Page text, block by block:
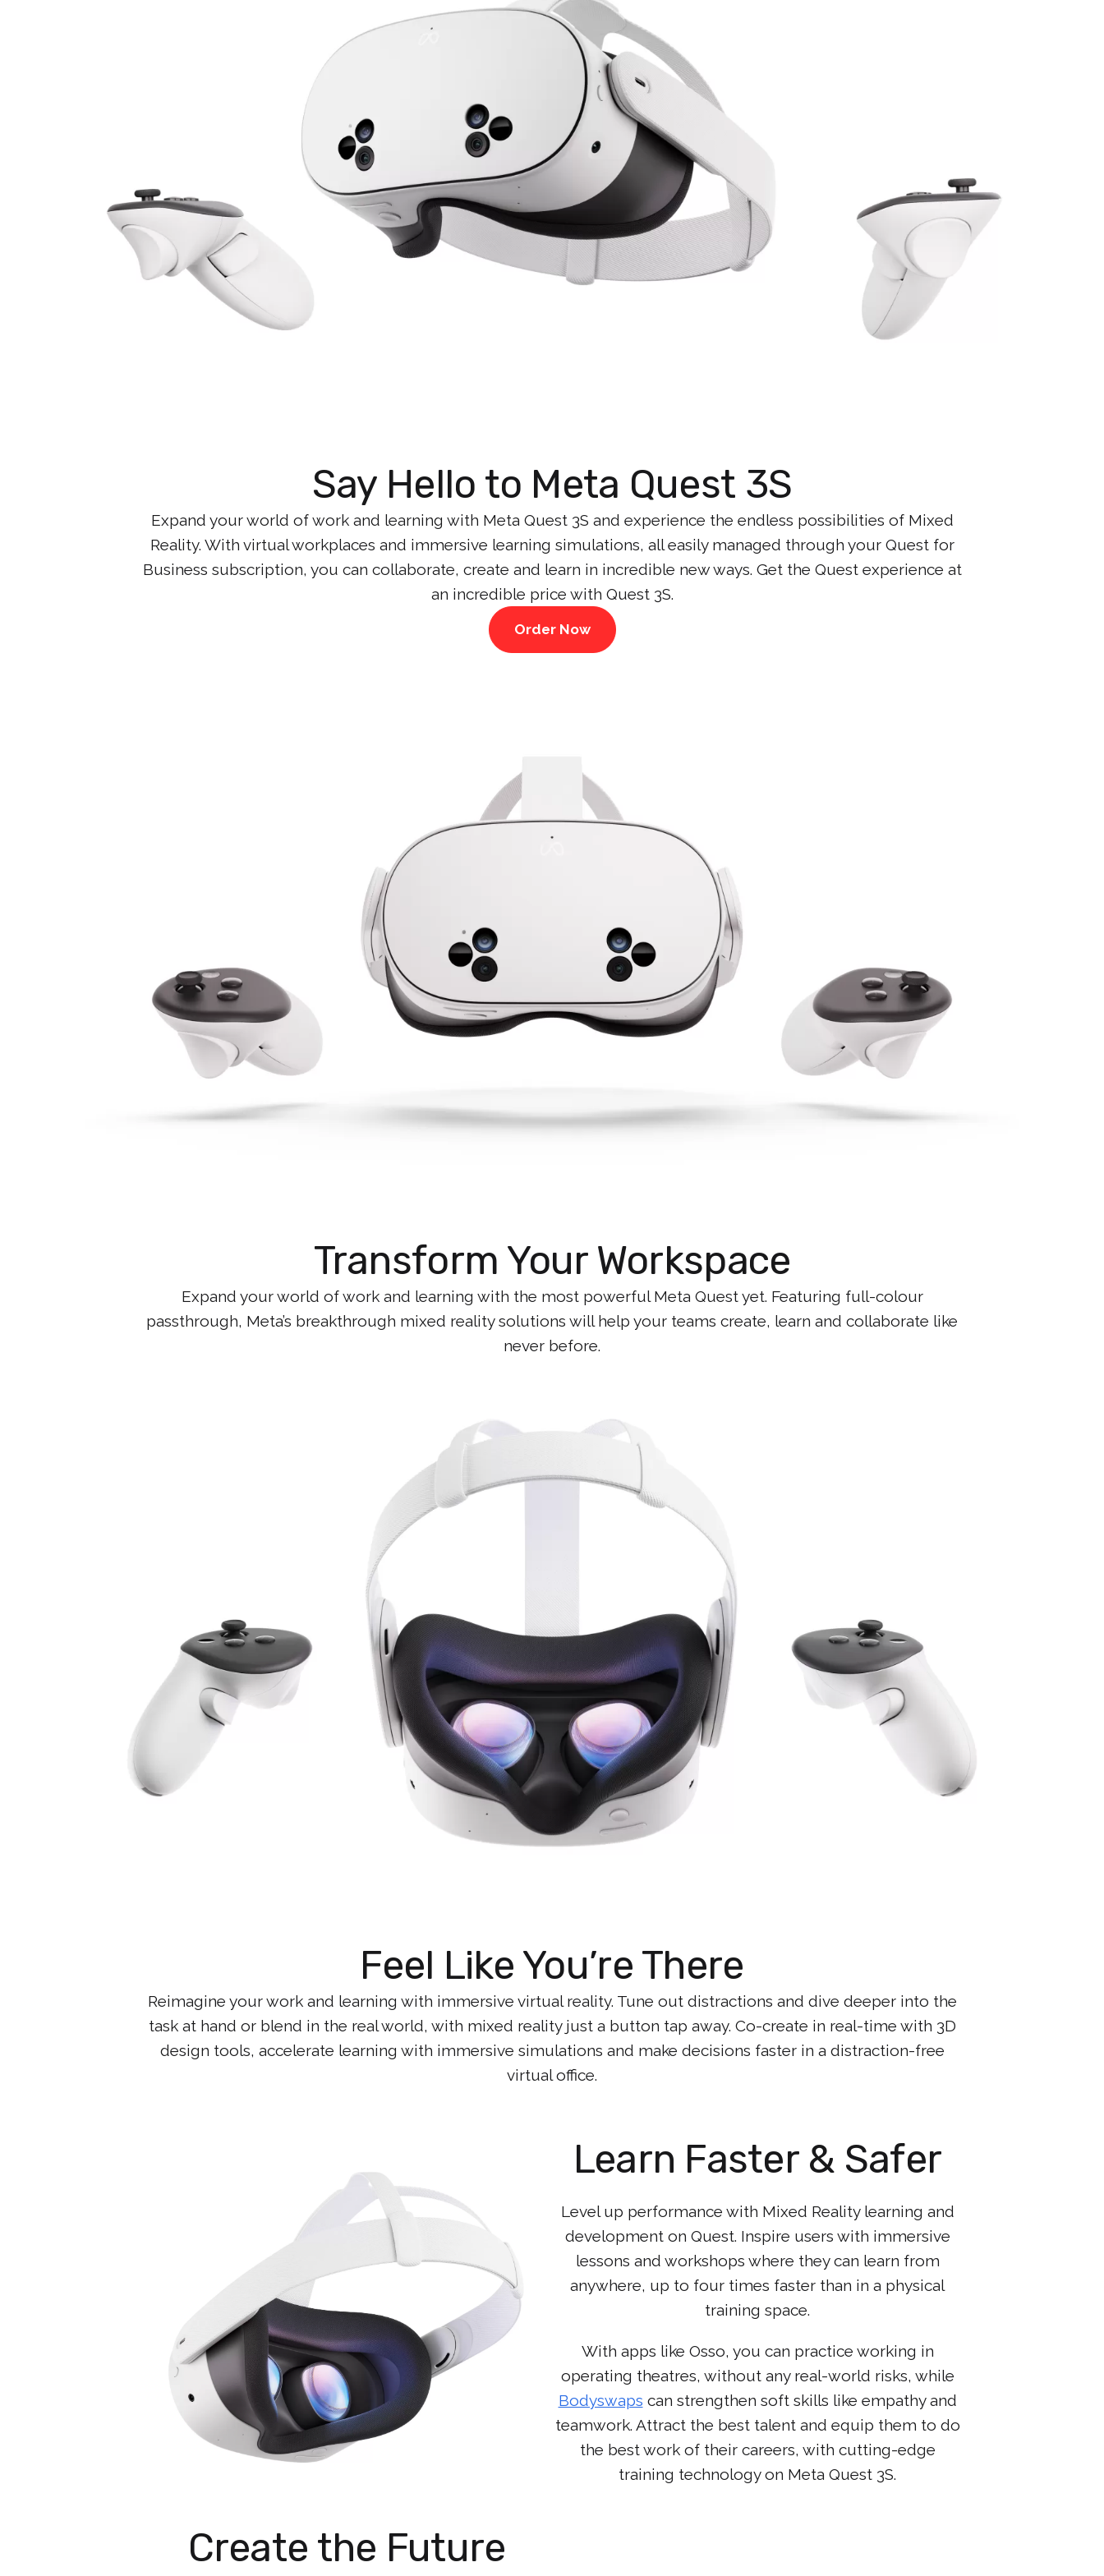
Say Hello to Meta Quest 3S
Expand your world of work and learning with Meta Quest 3S and experience the endless possibilities of Mixed
Reality. With virtual workplaces and immersive learning simulations, all easily managed through your Quest for
Business subscription, you can collaborate, create and learn in incredible new ways. Get the Quest experience at
an incredible price with Quest 3S.
Order Now
Transform Your Workspace
Expand your world of work and learning with the most powerful Meta Quest yet. Featuring full-colour
passthrough, Meta’s breakthrough mixed reality solutions will help your teams create, learn and collaborate like
never before.
Feel Like You’re There
Reimagine your work and learning with immersive virtual reality. Tune out distractions and dive deeper into the
task at hand or blend in the real world, with mixed reality just a button tap away. Co-create in real-time with 3D
design tools, accelerate learning with immersive simulations and make decisions faster in a distraction-free
virtual office.
Learn Faster & Safer
Level up performance with Mixed Reality learning and
development on Quest. Inspire users with immersive
lessons and workshops where they can learn from
anywhere, up to four times faster than in a physical
training space.
With apps like Osso, you can practice working in
operating theatres, without any real-world risks, while
Bodyswaps can strengthen soft skills like empathy and
teamwork. Attract the best talent and equip them to do
the best work of their careers, with cutting-edge
training technology on Meta Quest 3S.
Create the Future